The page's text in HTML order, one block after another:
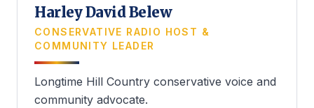
Harley David Belew
CONSERVATIVE RADIO HOST &
COMMUNITY LEADER
Longtime Hill Country conservative voice and
community advocate.